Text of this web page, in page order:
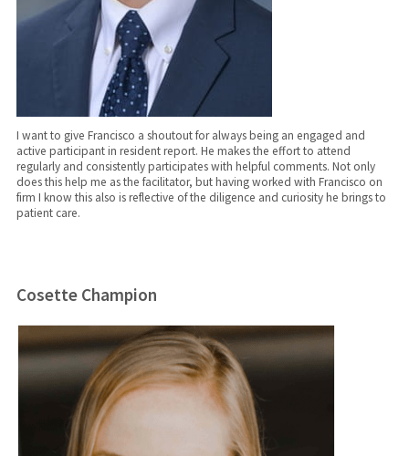
I want to give Francisco a shoutout for always being an engaged and
active participant in resident report. He makes the effort to attend
regularly and consistently participates with helpful comments. Not only
does this help me as the facilitator, but having worked with Francisco on
firm I know this also is reflective of the diligence and curiosity he brings to
patient care.
Cosette Champion